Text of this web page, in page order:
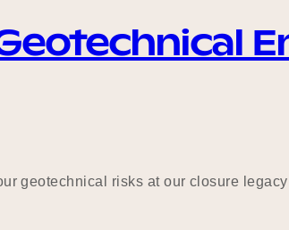
geotechnical risks at our closure